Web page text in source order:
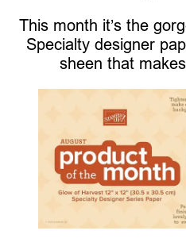
This month it’s the
Specialty designer
sheen that